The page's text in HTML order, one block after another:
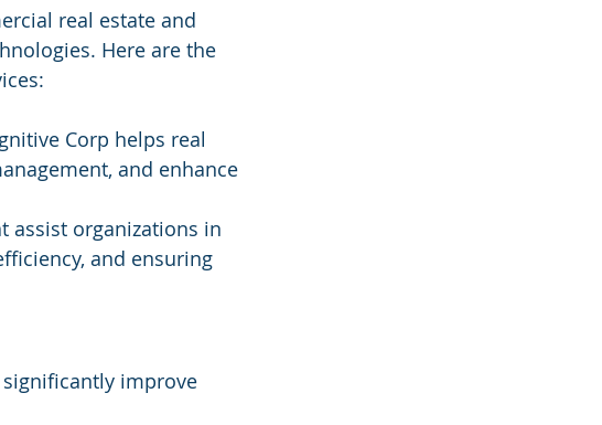
real estate and
Here are the
Corp helps real
and enhance
assist organizations in
and ensuring
improve